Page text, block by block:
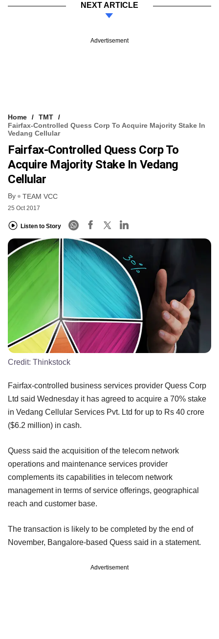
NEXT ARTICLE
Advertisement
Home
TMT
Fairfax-Controlled Quess Corp To Acquire Majority Stake In
Vedang Cellular
Fairfax-Controlled Quess Corp To
Acquire Majority Stake In Vedang
Cellular
By TEAM VCC
25 Oct 2017
Listen to Story
Credit: Thinkstock
Fairfax-controlled business services provider Quess Corp
Ltd said Wednesday it has agreed to acquire a 70% stake
in Vedang Cellular Services Pvt. Ltd for up to Rs 40 crore
($6.2 million) in cash.
Quess said the acquisition of the telecom network
operations and maintenance services provider
complements its capabilities in telecom network
management in terms of service offerings, geographical
reach and customer base.
The transaction is likely to be completed by the end of
November, Bangalore-based Quess said in a statement.
Advertisement